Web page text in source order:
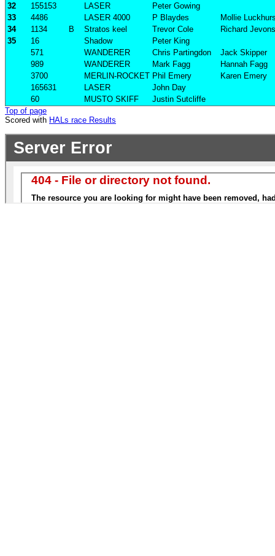
32
155153 LASER
Peter Gowing
33
4486 LASER 4000 P Blaydes
Mollie
34
1134 B Stratos keel Trevor Cole
Richard Jevons
35
16 Shadow
Peter King
571
WANDERER Chris Partingdon
Jack Skipper
989
WANDERER Mark Fagg
Hannah Fagg
3700
MERLIN-ROCKET Phil Emery
Karen Emery
165631
LASER
John Day
60
MUSTO SKIFF
Justin Sutcliffe
Top of page
Scored with HALs race Results